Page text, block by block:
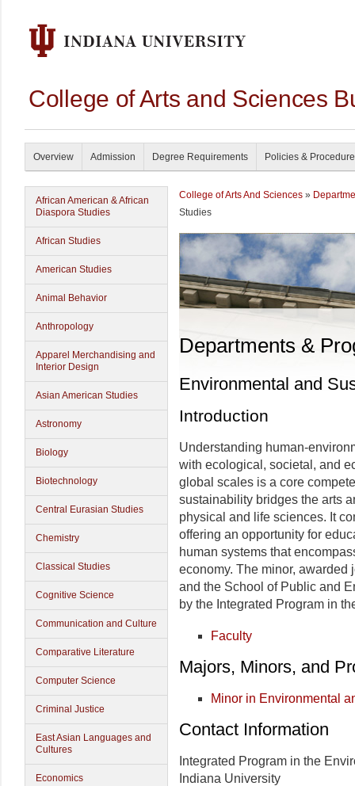
College of Arts and Sciences
Overview Admission Degree Requirements Policies &
African American & African
Diaspora Studies
African Studies
American Studies
Animal Behavior
Anthropology
Apparel Merchandising and
Interior Design
Asian American Studies
Astronomy
Biology
Biotechnology
Central Eurasian Studies
Chemistry
Classical Studies
Cognitive Science
Communication and Culture
Comparative Literature
Computer Science
Criminal Justice
East Asian Languages and
Cultures
Economics
College of Arts And Sciences »
Studies
Departments &
Environmental and
Introduction
Understanding human-
with ecological, societal, and
global scales is a core
sustainability bridges the arts
physical and life sciences. It
offering an opportunity for
human systems that
economy. The minor,
and the School of Public and
by the Integrated Program in
Faculty
Majors, Minors, and
Minor in Environmental
Contact Information
Integrated Program in the
Indiana University